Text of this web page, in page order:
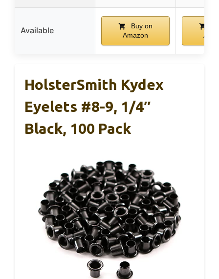
Available
Buy on
Amazon
HolsterSmith Kydex
Eyelets #8-9, 1/4″
Black, 100 Pack